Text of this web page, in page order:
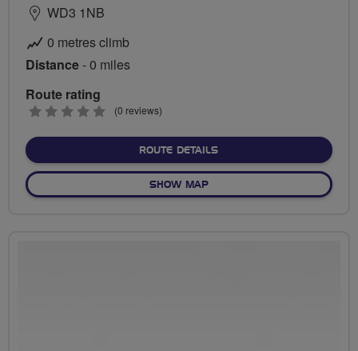
WD3 1NB
0 metres climb
Distance- 0 miles
Route rating
0
(0 reviews)
ROUTE DETAILSABOUT NO FIXED ROUTE
SHOW MAPOF NO FIXED ROUTE